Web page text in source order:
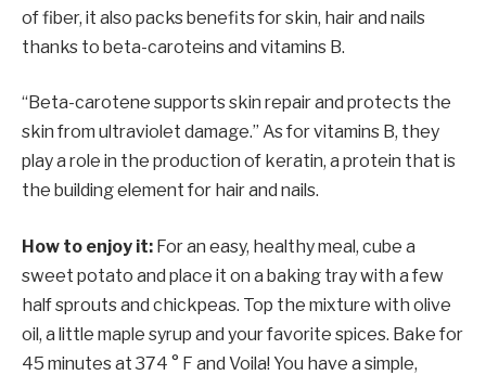
of fiber, it also packs benefits for skin, hair and nails
thanks to beta-caroteins and vitamins B.
“Beta-carotene supports skin repair and protects the
skin from ultraviolet damage.” As for vitamins B, they
play a role in the production of keratin, a protein that is
the building element for hair and nails.
How to enjoy it: For an easy, healthy meal, cube a
sweet potato and place it on a baking tray with a few
half sprouts and chickpeas. Top the mixture with olive
oil, a little maple syrup and your favorite spices. Bake for
45 minutes at 374 ° F and Voila! You have a simple,